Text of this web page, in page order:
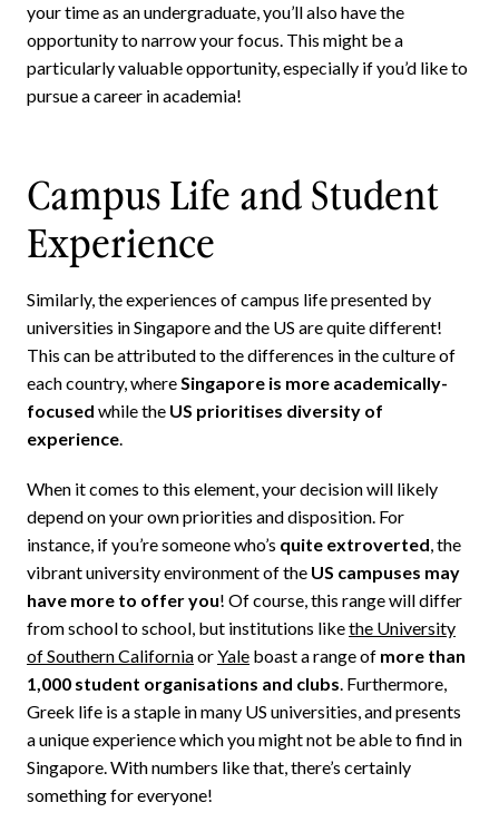
your time as an undergraduate, you’ll also have the
opportunity to narrow your focus. This might be a
particularly valuable opportunity, especially if you’d like to
pursue a career in academia!
Campus Life and Student
Experience
Similarly, the experiences of campus life presented by
universities in Singapore and the US are quite different!
This can be attributed to the differences in the culture of
each country, whereSingapore is more academically-
focused while the US prioritises diversity of
experience.
When it comes to this element, your decision will likely
depend on your own priorities and disposition. For
instance, if you’re someone who’s quite extroverted, the
vibrant university environment of the US campuses may
have more to offer you! Of course, this range will differ
from school to school, but institutions likethe University
of Southern CaliforniaorYale boast a range of more than
1,000 student organisations and clubs. Furthermore,
Greek life is a staple in many US universities, and presents
a unique experience which you might not be able to find in
Singapore. With numbers like that, there’s certainly
something for everyone!